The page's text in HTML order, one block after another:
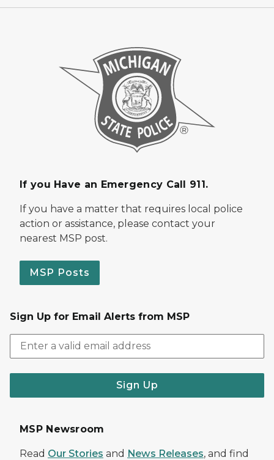
If you Have an Emergency Call 911.
If you have a matter that requires local police
action or assistance, please contact your
nearest MSP post.
MSP Posts
Sign Up for Email Alerts from MSP
Sign Up
MSP Newsroom
Read Our Stories and News Releases, and find